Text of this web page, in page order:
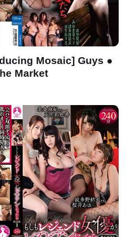
Mosaic] Guys ●
Market